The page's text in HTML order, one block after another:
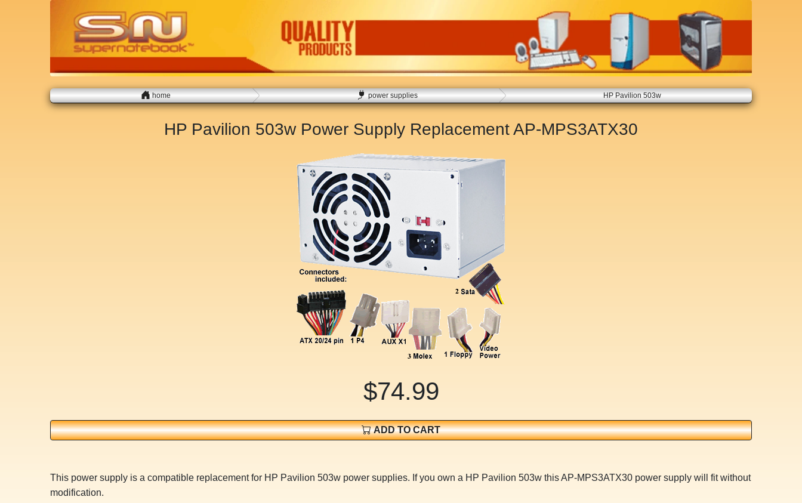
home power supplies HP Pavilion 503w
HP Pavilion 503w Power Supply ReplacementAP-MPS3ATX30
$74.99
ADD TO CART
This power supply is a compatible replacement for HP Pavilion 503w power supplies. If you own a HP Pavilion 503w this AP-MPS3ATX30 power supply will fit without
modification.